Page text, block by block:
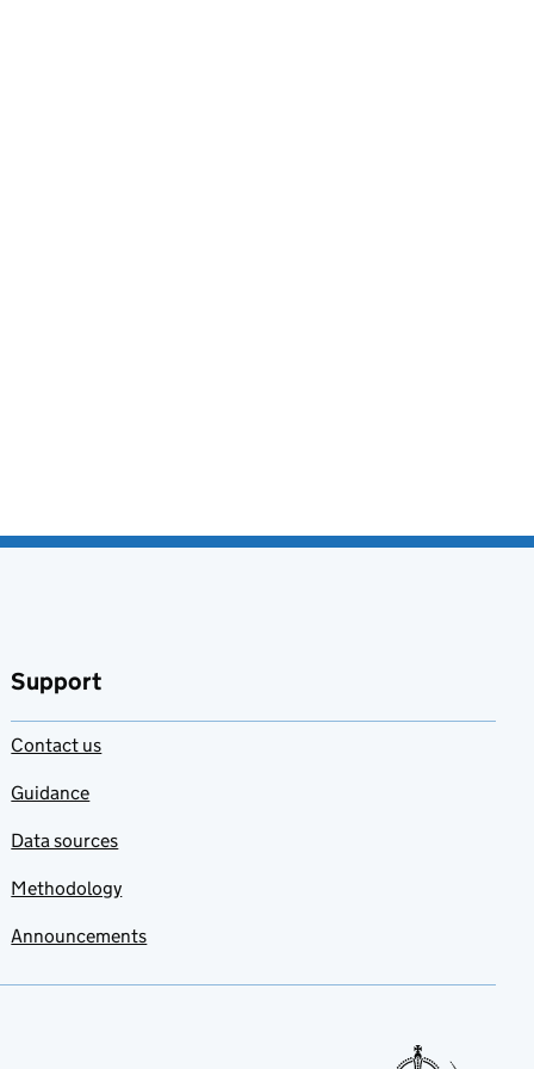
Support
Contact us
Guidance
Data sources
Methodology
Announcements